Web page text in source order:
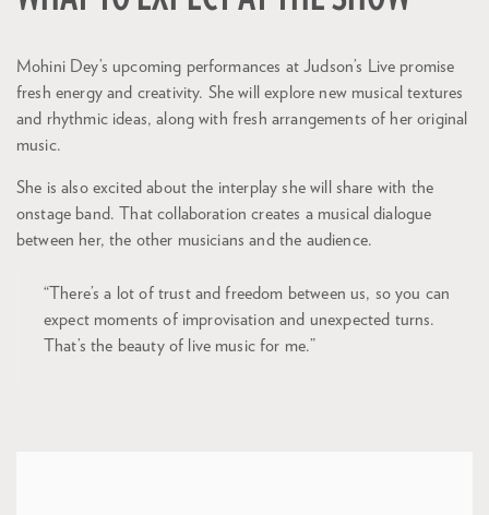
Mohini Dey’s upcoming performances at Judson’s Live promise
fresh energy and creativity. She will explore new musical textures
and rhythmic ideas, along with fresh arrangements of her original
music.
She is also excited about the interplay she will share with the
onstage band. That collaboration creates a musical dialogue
between her, the other musicians and the audience.
“There’s a lot of trust and freedom between us, so you can
expect moments of improvisation and unexpected turns.
That’s the beauty of live music for me.”